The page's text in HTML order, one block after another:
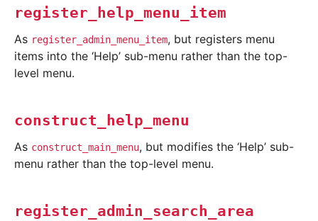
register_help_menu_item
As register_admin_menu_item, but registers menu
items into the ‘Help’ sub-menu rather than the top-
level menu.
construct_help_menu
As construct_main_menu, but modifies the ‘Help’ sub-
menu rather than the top-level menu.
register_admin_search_area